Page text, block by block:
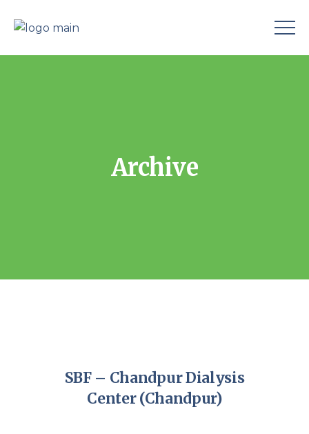
Archive
SBF – Chandpur Dialysis
Center (Chandpur)